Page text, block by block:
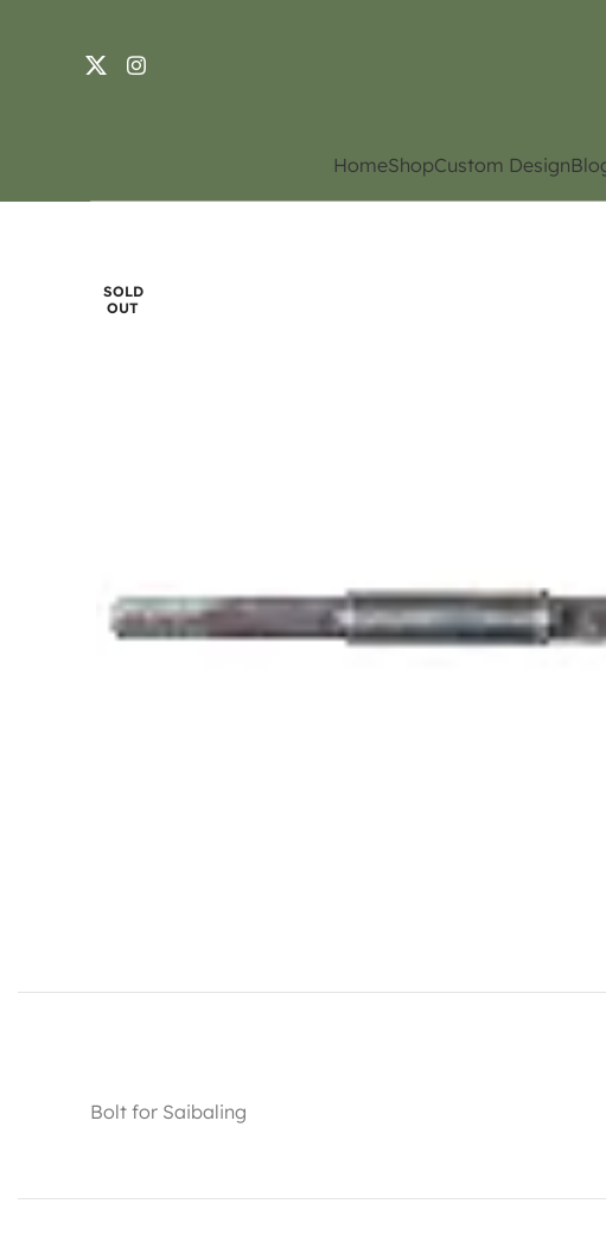
HomeShopCustom Design
SOLD
OUT
Bolt for Saibaling